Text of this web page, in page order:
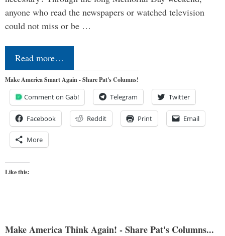
anyone who read the newspapers or watched television
could not miss or be …
Read more…
Make America Smart Again - Share Pat's Columns!
Comment on Gab! Telegram Twitter
Facebook Reddit Print Email
More
Like this:
Make America Think Again! - Share Pat's Columns...